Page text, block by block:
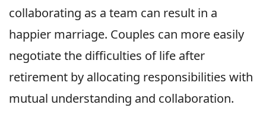
collaborating as a team can result in a
happier marriage. Couples can more easily
negotiate the difficulties of life after
retirement by allocating responsibilities with
mutual understanding and collaboration.